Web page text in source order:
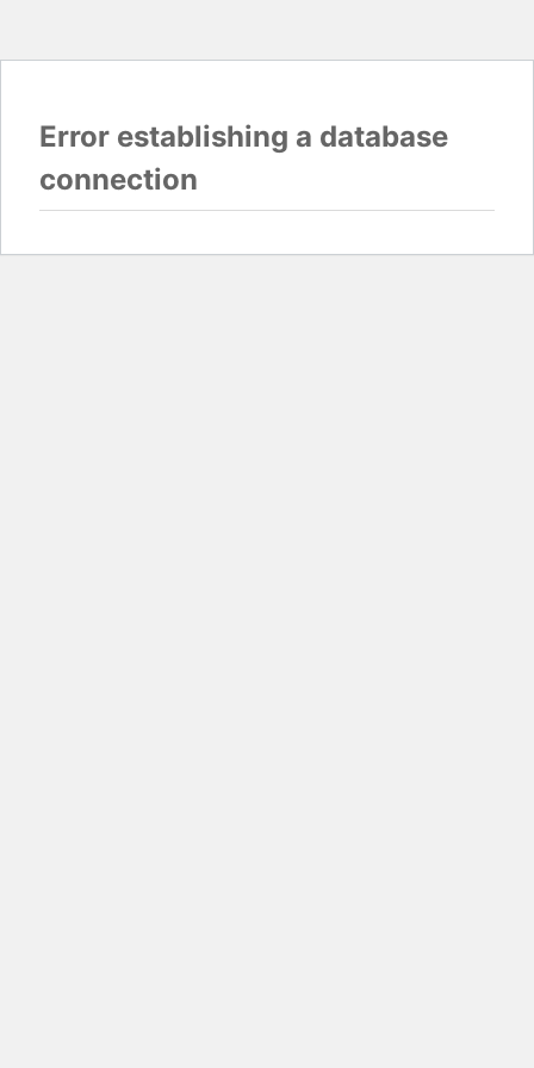
Error establishing a database
connection